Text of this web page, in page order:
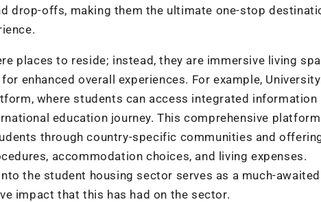
drop-offs, making them the ultimate one-stop
places to reside; instead, they are immersive living
enhanced overall experiences. For example, University
where students can access integrated information
education journey. This comprehensive platform
through country-specific communities and
accommodation choices, and living expenses.
the student housing sector serves as a much-awaited
impact that this has had on the sector.